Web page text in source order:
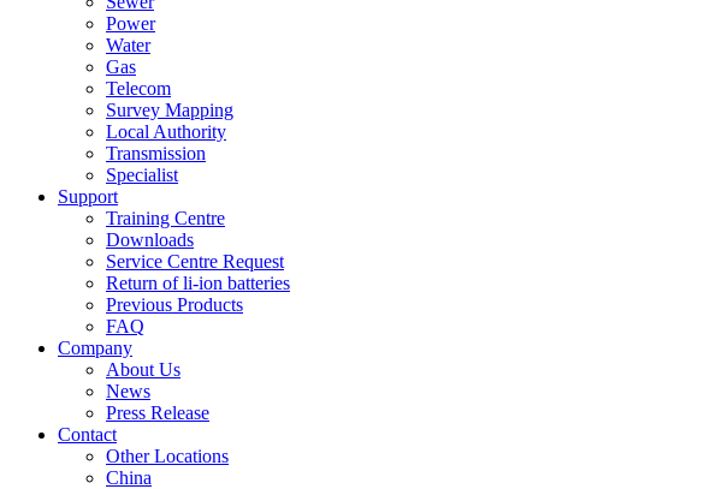
Power
Water
Gas
Telecom
Survey Mapping
Local Authority
Transmission
Specialist
Support
Training Centre
Downloads
Service Centre Request
Return of li-ion batteries
Previous Products
FAQ
Company
About Us
News
Press Release
Contact
Other Locations
China